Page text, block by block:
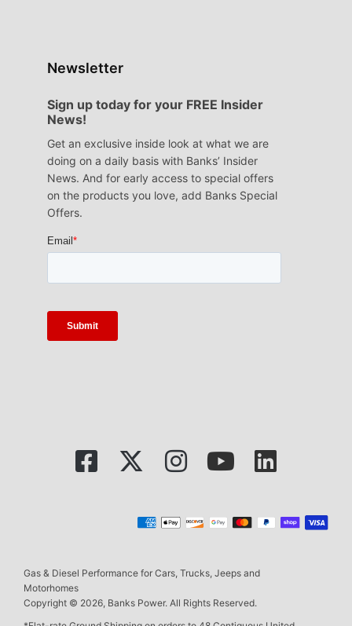
Newsletter
Sign up today for your FREE Insider
News!
Get an exclusive inside look at what we are
doing on a daily basis with Banks’ Insider
News. And for early access to special offers
on the products you love, add Banks Special
Offers.
Gas & Diesel Performance for Cars, Trucks, Jeeps and
Motorhomes
Copyright © 2026, Banks Power. All Rights Reserved.